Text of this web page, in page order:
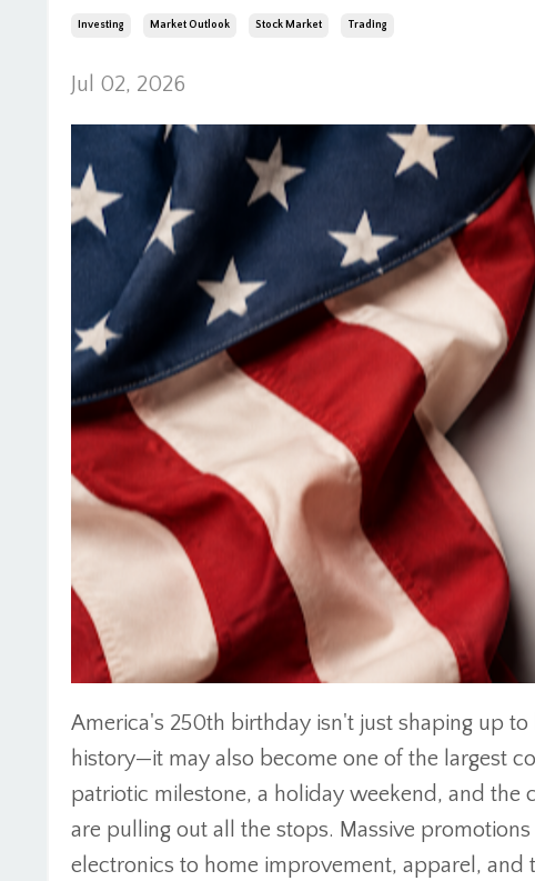
Investing Market Outlook Stock Market Trading
Jul 02, 2026
America's 250th birthday isn't just shaping up
history—it may also become one of the largest
patriotic milestone, a holiday weekend, and the
are pulling out all the stops. Massive
electronics to home improvement, apparel,